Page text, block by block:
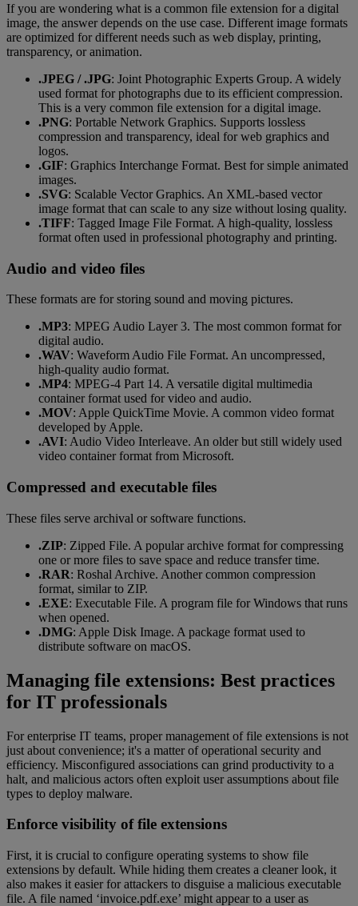
If you are wondering what is a common file extension for a digital
image, the answer depends on the use case. Different image formats
are optimized for different needs such as web display, printing,
transparency, or animation.
.JPEG / .JPG: Joint Photographic Experts Group. A widely
used format for photographs due to its efficient compression.
This is a very common file extension for a digital image.
.PNG: Portable Network Graphics. Supports lossless
compression and transparency, ideal for web graphics and
logos.
.GIF: Graphics Interchange Format. Best for simple animated
images.
.SVG: Scalable Vector Graphics. An XML-based vector
image format that can scale to any size without losing quality.
.TIFF: Tagged Image File Format. A high-quality, lossless
format often used in professional photography and printing.
Audio and video files
These formats are for storing sound and moving pictures.
.MP3: MPEG Audio Layer 3. The most common format for
digital audio.
.WAV: Waveform Audio File Format. An uncompressed,
high-quality audio format.
.MP4: MPEG-4 Part 14. A versatile digital multimedia
container format used for video and audio.
.MOV: Apple QuickTime Movie. A common video format
developed by Apple.
.AVI: Audio Video Interleave. An older but still widely used
video container format from Microsoft.
Compressed and executable files
These files serve archival or software functions.
.ZIP: Zipped File. A popular archive format for compressing
one or more files to save space and reduce transfer time.
.RAR: Roshal Archive. Another common compression
format, similar to ZIP.
.EXE: Executable File. A program file for Windows that runs
when opened.
.DMG: Apple Disk Image. A package format used to
distribute software on macOS.
Managing file extensions: Best practices
for IT professionals
For enterprise IT teams, proper management of file extensions is not
just about convenience; it's a matter of operational security and
efficiency. Misconfigured associations can grind productivity to a
halt, and malicious actors often exploit user assumptions about file
types to deploy malware.
Enforce visibility of file extensions
First, it is crucial to configure operating systems to show file
extensions by default. While hiding them creates a cleaner look, it
also makes it easier for attackers to disguise a malicious executable
file. A file named ‘invoice.pdf.exe’ might appear to a user as